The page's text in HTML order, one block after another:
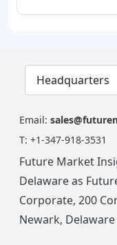
Headquarters
Email:
T: +1-347-918-3531
Future Market
Delaware as
Corporate, 200
Newark,